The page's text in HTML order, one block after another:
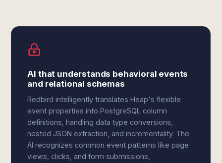
AI that understands behavioral events
and relational schemas
Redbird intelligently translates Heap's flexible
event properties into PostgreSQL column
definitions, handling data type conversions,
nested JSON extraction, and incrementality. The
AI recognizes common event patterns like page
views, clicks, and form submissions,